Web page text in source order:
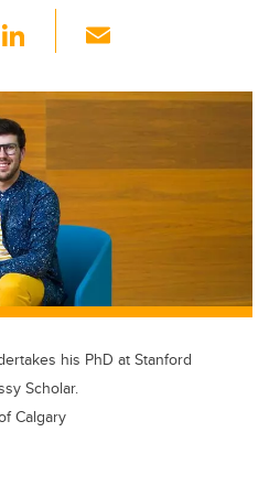
Li
k
e
dI
n
ail
his PhD at Stanford
Scholar.
Calgary